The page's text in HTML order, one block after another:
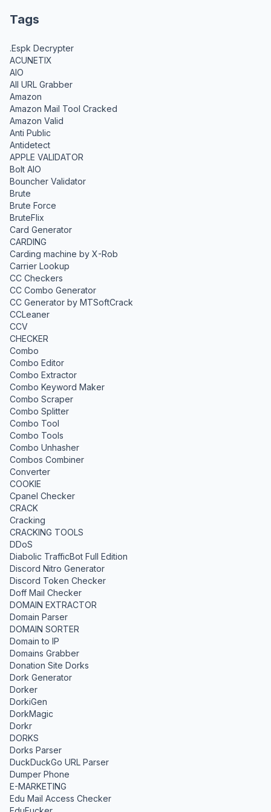
Tags
.Espk Decrypter
ACUNETIX
AIO
All URL Grabber
Amazon
Amazon Mail Tool Cracked
Amazon Valid
Anti Public
Antidetect
APPLE VALIDATOR
Bolt AIO
Bouncher Validator
Brute
Brute Force
BruteFlix
Card Generator
CARDING
Carding machine by X-Rob
Carrier Lookup
CC Checkers
CC Combo Generator
CC Generator by MTSoftCrack
CCLeaner
CCV
CHECKER
Combo
Combo Editor
Combo Extractor
Combo Keyword Maker
Combo Scraper
Combo Splitter
Combo Tool
Combo Tools
Combo Unhasher
Combos Combiner
Converter
COOKIE
Cpanel Checker
CRACK
Cracking
CRACKING TOOLS
DDoS
Diabolic TrafficBot Full Edition
Discord Nitro Generator
Discord Token Checker
Doff Mail Checker
DOMAIN EXTRACTOR
Domain Parser
DOMAIN SORTER
Domain to IP
Domains Grabber
Donation Site Dorks
Dork Generator
Dorker
DorkiGen
DorkMagic
Dorkr
DORKS
Dorks Parser
DuckDuckGo URL Parser
Dumper Phone
E-MARKETING
Edu Mail Access Checker